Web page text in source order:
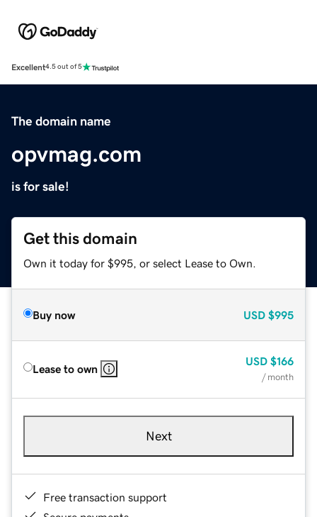
Excellent4.5 out of 5
The domain name
opvmag.com
is for sale!
Get this domain
Own it today for $995, or select Lease to Own.
Buy now USD $995
Lease to own
USD $166
/ month
Next
Free transaction support